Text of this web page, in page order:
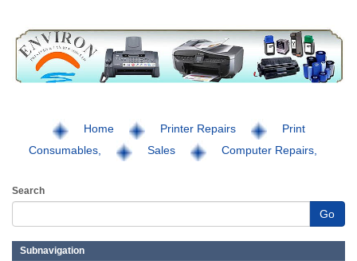
Home Printer Repairs
Print
Consumables,
Sales Computer Repairs,
Search
Go
Subnavigation